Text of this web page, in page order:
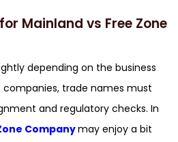
Mainland vs Free Zone
depending on the business
companies, trade names must
and regulatory checks. In
Companymay enjoy a bit